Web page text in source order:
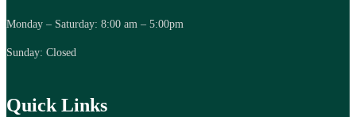
Monday – Saturday: 8:00 am – 5:00pm
Sunday: Closed
Quick Links